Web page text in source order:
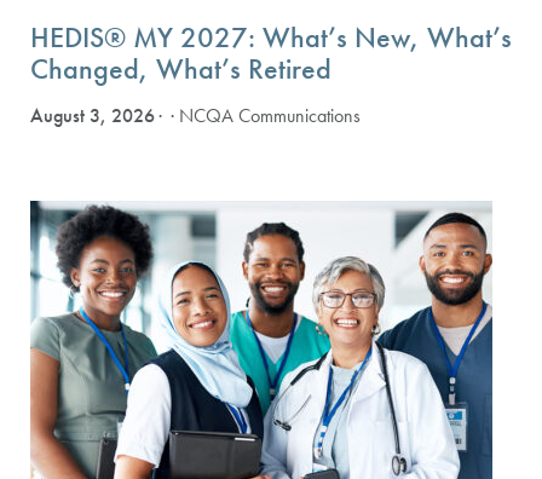
HEDIS® MY 2027: What’s New, What’s
Changed, What’s Retired
August 3, 2026 · NCQA Communications